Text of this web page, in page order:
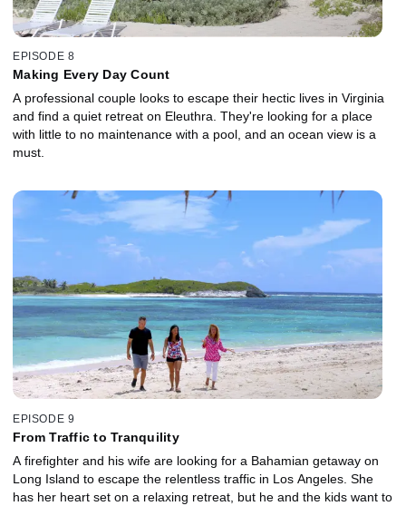
EPISODE 8
Making Every Day Count
A professional couple looks to escape their hectic lives in Virginia
and find a quiet retreat on Eleuthra. They're looking for a place
with little to no maintenance with a pool, and an ocean view is a
must.
EPISODE 9
From Traffic to Tranquility
A firefighter and his wife are looking for a Bahamian getaway on
Long Island to escape the relentless traffic in Los Angeles. She
has her heart set on a relaxing retreat, but he and the kids want to